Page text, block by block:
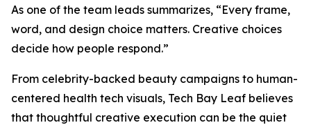
As one of the team leads summarizes, “Every frame,
word, and design choice matters. Creative choices
decide how people respond.”
From celebrity-backed beauty campaigns to human-
centered health tech visuals, Tech Bay Leaf believes
that thoughtful creative execution can be the quiet